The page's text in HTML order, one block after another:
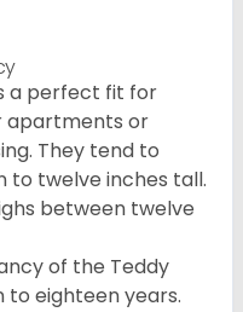
a perfect fit for
apartments or
They tend to
twelve inches tall.
between twelve
of the Teddy
to eighteen years.